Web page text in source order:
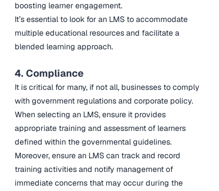
boosting learner engagement.
It’s essential to look for an LMS to accommodate
multiple educational resources and facilitate a
blended learning approach.
4. Compliance
It is critical for many, if not all, businesses to comply
with government regulations and corporate policy.
When selecting an LMS, ensure it provides
appropriate training and assessment of learners
defined within the governmental guidelines.
Moreover, ensure an LMS can track and record
training activities and notify management of
immediate concerns that may occur during the